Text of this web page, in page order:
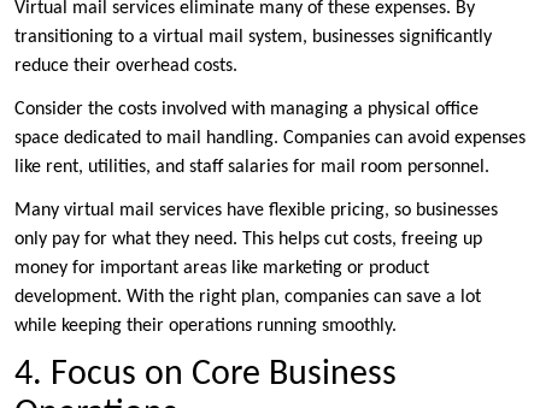
Virtual mail services eliminate many of these expenses. By
transitioning to a virtual mail system, businesses significantly
reduce their overhead costs.
Consider the costs involved with managing a physical office
space dedicated to mail handling. Companies can avoid expenses
like rent, utilities, and staff salaries for mail room personnel.
Many virtual mail services have flexible pricing, so businesses
only pay for what they need. This helps cut costs, freeing up
money for important areas like marketing or product
development. With the right plan, companies can save a lot
while keeping their operations running smoothly.
4. Focus on Core Business